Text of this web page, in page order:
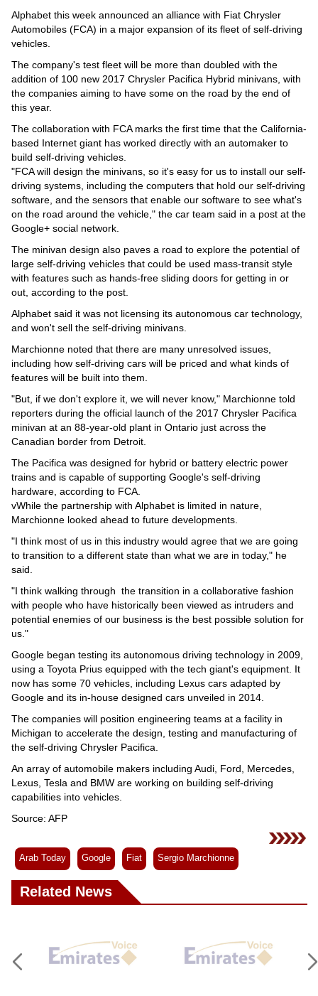
Alphabet this week announced an alliance with Fiat Chrysler
Automobiles (FCA) in a major expansion of its fleet of self-driving
vehicles.
The company's test fleet will be more than doubled with the
addition of 100 new 2017 Chrysler Pacifica Hybrid minivans, with
the companies aiming to have some on the road by the end of
this year.
The collaboration with FCA marks the first time that the California-
based Internet giant has worked directly with an automaker to
build self-driving vehicles.
"FCA will design the minivans, so it's easy for us to install our self-
driving systems, including the computers that hold our self-driving
software, and the sensors that enable our software to see what's
on the road around the vehicle," the car team said in a post at the
Google+ social network.
The minivan design also paves a road to explore the potential of
large self-driving vehicles that could be used mass-transit style
with features such as hands-free sliding doors for getting in or
out, according to the post.
Alphabet said it was not licensing its autonomous car technology,
and won't sell the self-driving minivans.
Marchionne noted that there are many unresolved issues,
including how self-driving cars will be priced and what kinds of
features will be built into them.
"But, if we don't explore it, we will never know," Marchionne told
reporters during the official launch of the 2017 Chrysler Pacifica
minivan at an 88-year-old plant in Ontario just across the
Canadian border from Detroit.
The Pacifica was designed for hybrid or battery electric power
trains and is capable of supporting Google's self-driving
hardware, according to FCA.
vWhile the partnership with Alphabet is limited in nature,
Marchionne looked ahead to future developments.
"I think most of us in this industry would agree that we are going
to transition to a different state than what we are in today," he
said.
"I think walking through the transition in a collaborative fashion
with people who have historically been viewed as intruders and
potential enemies of our business is the best possible solution for
us."
Google began testing its autonomous driving technology in 2009,
using a Toyota Prius equipped with the tech giant's equipment. It
now has some 70 vehicles, including Lexus cars adapted by
Google and its in-house designed cars unveiled in 2014.
The companies will position engineering teams at a facility in
Michigan to accelerate the design, testing and manufacturing of
the self-driving Chrysler Pacifica.
An array of automobile makers including Audi, Ford, Mercedes,
Lexus, Tesla and BMW are working on building self-driving
capabilities into vehicles.
Source: AFP
Arab Today Google Fiat Sergio Marchionne
Related News